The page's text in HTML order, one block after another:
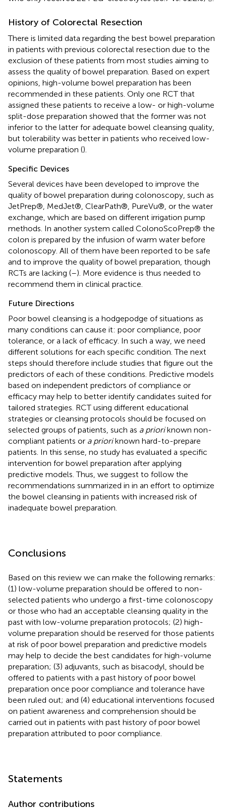
History of Colorectal Resection
There is limited data regarding the best bowel preparation
in patients with previous colorectal resection due to the
exclusion of these patients from most studies aiming to
assess the quality of bowel preparation. Based on expert
opinions, high-volume bowel preparation has been
recommended in these patients. Only one RCT that
assigned these patients to receive a low- or high-volume
split-dose preparation showed that the former was not
inferior to the latter for adequate bowel cleansing quality,
but tolerability was better in patients who received low-
volume preparation ().
Specific Devices
Several devices have been developed to improve the
quality of bowel preparation during colonoscopy, such as
JetPrep®, MedJet®, ClearPath®, PureVu®, or the water
exchange, which are based on different irrigation pump
methods. In another system called ColonoScoPrep® the
colon is prepared by the infusion of warm water before
colonoscopy. All of them have been reported to be safe
and to improve the quality of bowel preparation, though
RCTs are lacking (–). More evidence is thus needed to
recommend them in clinical practice.
Future Directions
Poor bowel cleansing is a hodgepodge of situations as
many conditions can cause it: poor compliance, poor
tolerance, or a lack of efficacy. In such a way, we need
different solutions for each specific condition. The next
steps should therefore include studies that figure out the
predictors of each of these conditions. Predictive models
based on independent predictors of compliance or
efficacy may help to better identify candidates suited for
tailored strategies. RCT using different educational
strategies or cleansing protocols should be focused on
selected groups of patients, such as a prioriknown non-
compliant patients or a prioriknown hard-to-prepare
patients. In this sense, no study has evaluated a specific
intervention for bowel preparation after applying
predictive models. Thus, we suggest to follow the
recommendations summarized in in an effort to optimize
the bowel cleansing in patients with increased risk of
inadequate bowel preparation.
Conclusions
Based on this review we can make the following remarks:
(1) low-volume preparation should be offered to non-
selected patients who undergo a first-time colonoscopy
or those who had an acceptable cleansing quality in the
past with low-volume preparation protocols; (2) high-
volume preparation should be reserved for those patients
at risk of poor bowel preparation and predictive models
may help to decide the best candidates for high-volume
preparation; (3) adjuvants, such as bisacodyl, should be
offered to patients with a past history of poor bowel
preparation once poor compliance and tolerance have
been ruled out; and (4) educational interventions focused
on patient awareness and comprehension should be
carried out in patients with past history of poor bowel
preparation attributed to poor compliance.
Statements
Author contributions